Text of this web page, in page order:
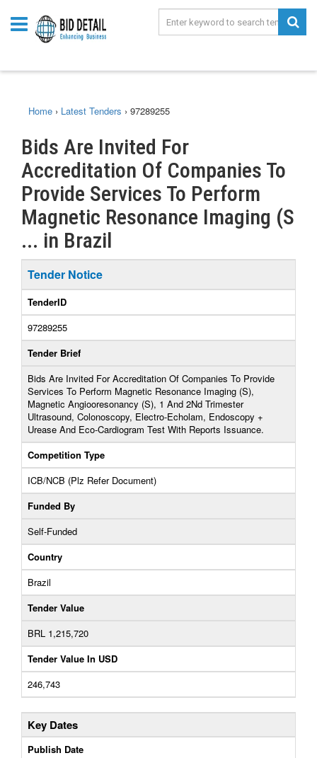
Home › Latest Tenders › 97289255
Bids Are Invited For
Accreditation Of Companies To
Provide Services To Perform
Magnetic Resonance Imaging (S
... in Brazil
Tender Notice
TenderID
97289255
Tender Brief
Bids Are Invited For Accreditation Of Companies To Provide
Services To Perform Magnetic Resonance Imaging (S),
Magnetic Angiooresonancy (S), 1 And 2Nd Trimester
Ultrasound, Colonoscopy, Electro-Echolam, Endoscopy +
Urease And Eco-Cardiogram Test With Reports Issuance.
Competition Type
ICB/NCB (Plz Refer Document)
Funded By
Self-Funded
Country
Brazil
Tender Value
BRL 1,215,720
Tender Value In USD
246,743
Key Dates
Publish Date